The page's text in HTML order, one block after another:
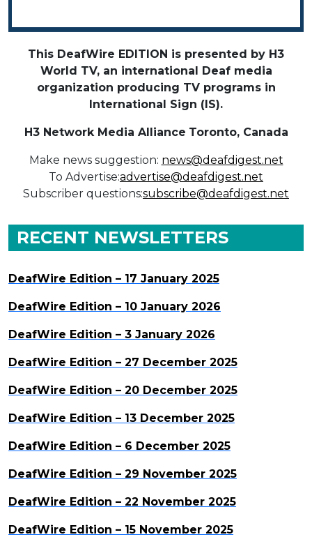
This DeafWire EDITION is presented by H3
World TV, an international Deaf media
organization producing TV programs in
International Sign (IS).
H3 Network Media Alliance Toronto, Canada
Make news suggestion: news@deafdigest.net
To Advertise:advertise@deafdigest.net
Subscriber questions:subscribe@deafdigest.net
RECENT NEWSLETTERS
DeafWire Edition – 17 January 2025
DeafWire Edition – 10 January 2026
DeafWire Edition – 3 January 2026
DeafWire Edition – 27 December 2025
DeafWire Edition – 20 December 2025
DeafWire Edition – 13 December 2025
DeafWire Edition – 6 December 2025
DeafWire Edition – 29 November 2025
DeafWire Edition – 22 November 2025
DeafWire Edition – 15 November 2025